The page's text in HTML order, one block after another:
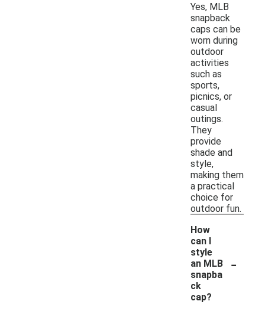
Yes, MLB
snapback
caps can be
worn during
outdoor
activities
such as
sports,
picnics, or
casual
outings.
They
provide
shade and
style,
making them
a practical
choice for
outdoor fun.
How
can I
style
an MLB
snapba
ck
cap?
-